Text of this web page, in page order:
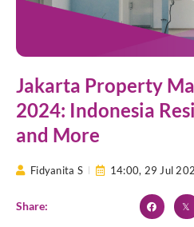
Jakarta Property
2024: Indonesia
and More
Fidyanita S 14:00, 29 Jul
Share: